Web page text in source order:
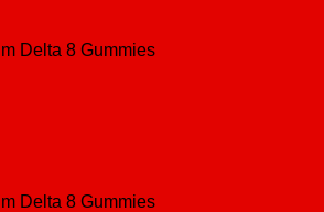
Delta 8 Gummies
Delta 8 Gummies